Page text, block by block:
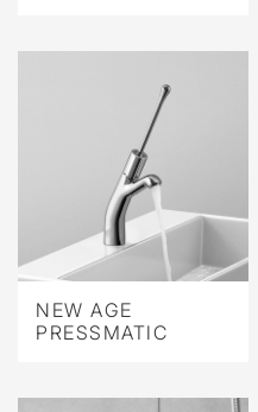
NEW AGE
PRESSMATIC